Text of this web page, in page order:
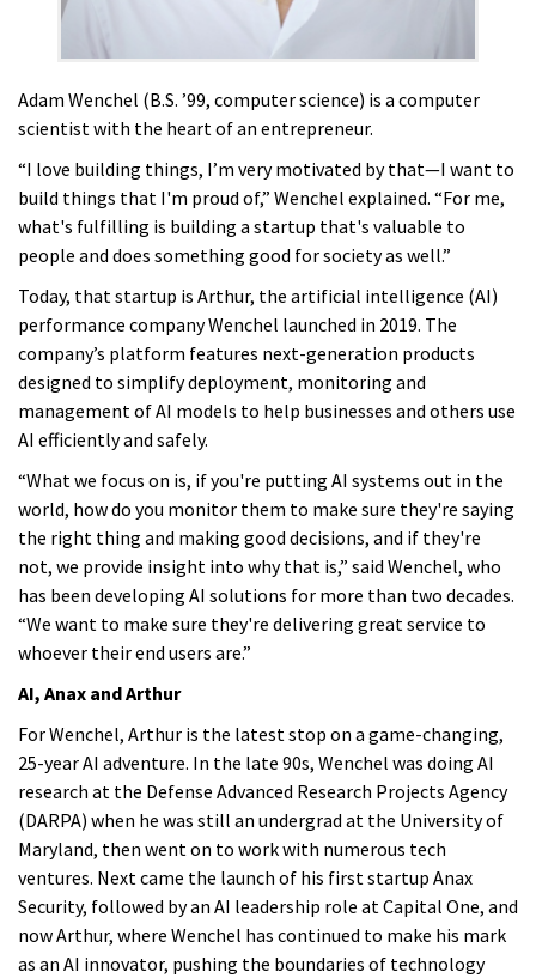
Adam Wenchel (B.S. ’99, computer science) is a computer
scientist with the heart of an entrepreneur.
“I love building things, I’m very motivated by that—I want to
build things that I'm proud of,” Wenchel explained. “For me,
what's fulfilling is building a startup that's valuable to
people and does something good for society as well.”
Today, that startup is Arthur, the artificial intelligence (AI)
performance company Wenchel launched in 2019. The
company’s platform features next-generation products
designed to simplify deployment, monitoring and
management of AI models to help businesses and others use
AI efficiently and safely.
“What we focus on is, if you're putting AI systems out in the
world, how do you monitor them to make sure they're saying
the right thing and making good decisions, and if they're
not, we provide insight into why that is,” said Wenchel, who
has been developing AI solutions for more than two decades.
“We want to make sure they're delivering great service to
whoever their end users are.”
AI, Anax and Arthur
For Wenchel, Arthur is the latest stop on a game-changing,
25-year AI adventure. In the late 90s, Wenchel was doing AI
research at the Defense Advanced Research Projects Agency
(DARPA) when he was still an undergrad at the University of
Maryland, then went on to work with numerous tech
ventures. Next came the launch of his first startup Anax
Security, followed by an AI leadership role at Capital One, and
now Arthur, where Wenchel has continued to make his mark
as an AI innovator, pushing the boundaries of technology